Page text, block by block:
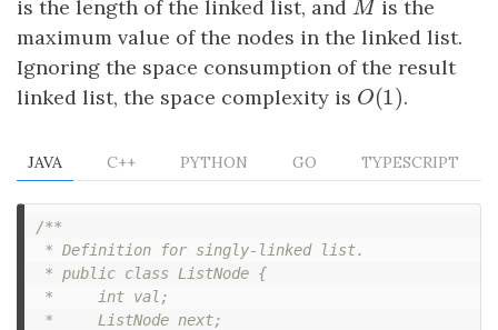
is the length of the linked list, and M
Mis the
maximum value of the nodes in the linked list.
Ignoring the space consumption of the result
linked list, the space complexity is O(1)
O(1) .
JAVA C++ PYTHON GO TYPESCRIPT
/**
* Definition for singly-linked list.
* public class ListNode {
*     int val;
*     ListNode next;